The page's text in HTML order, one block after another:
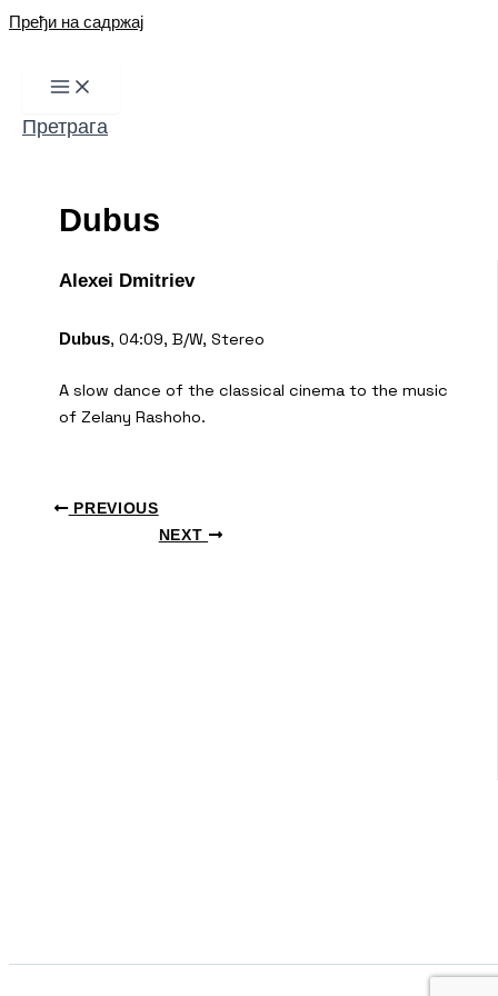
Пређи на садржај
Претрага
Dubus
Alexei Dmitriev
Dubus, 04:09, B/W, Stereo
A slow dance of the classical cinema to the music
of Zelany Rashoho.
PREVIOUS
NEXT